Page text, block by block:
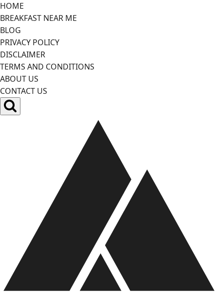
Skip
to
content
HOME
BREAKFAST NEAR ME
BLOG
PRIVACY POLICY
DISCLAIMER
TERMS AND CONDITIONS
ABOUT US
CONTACT US